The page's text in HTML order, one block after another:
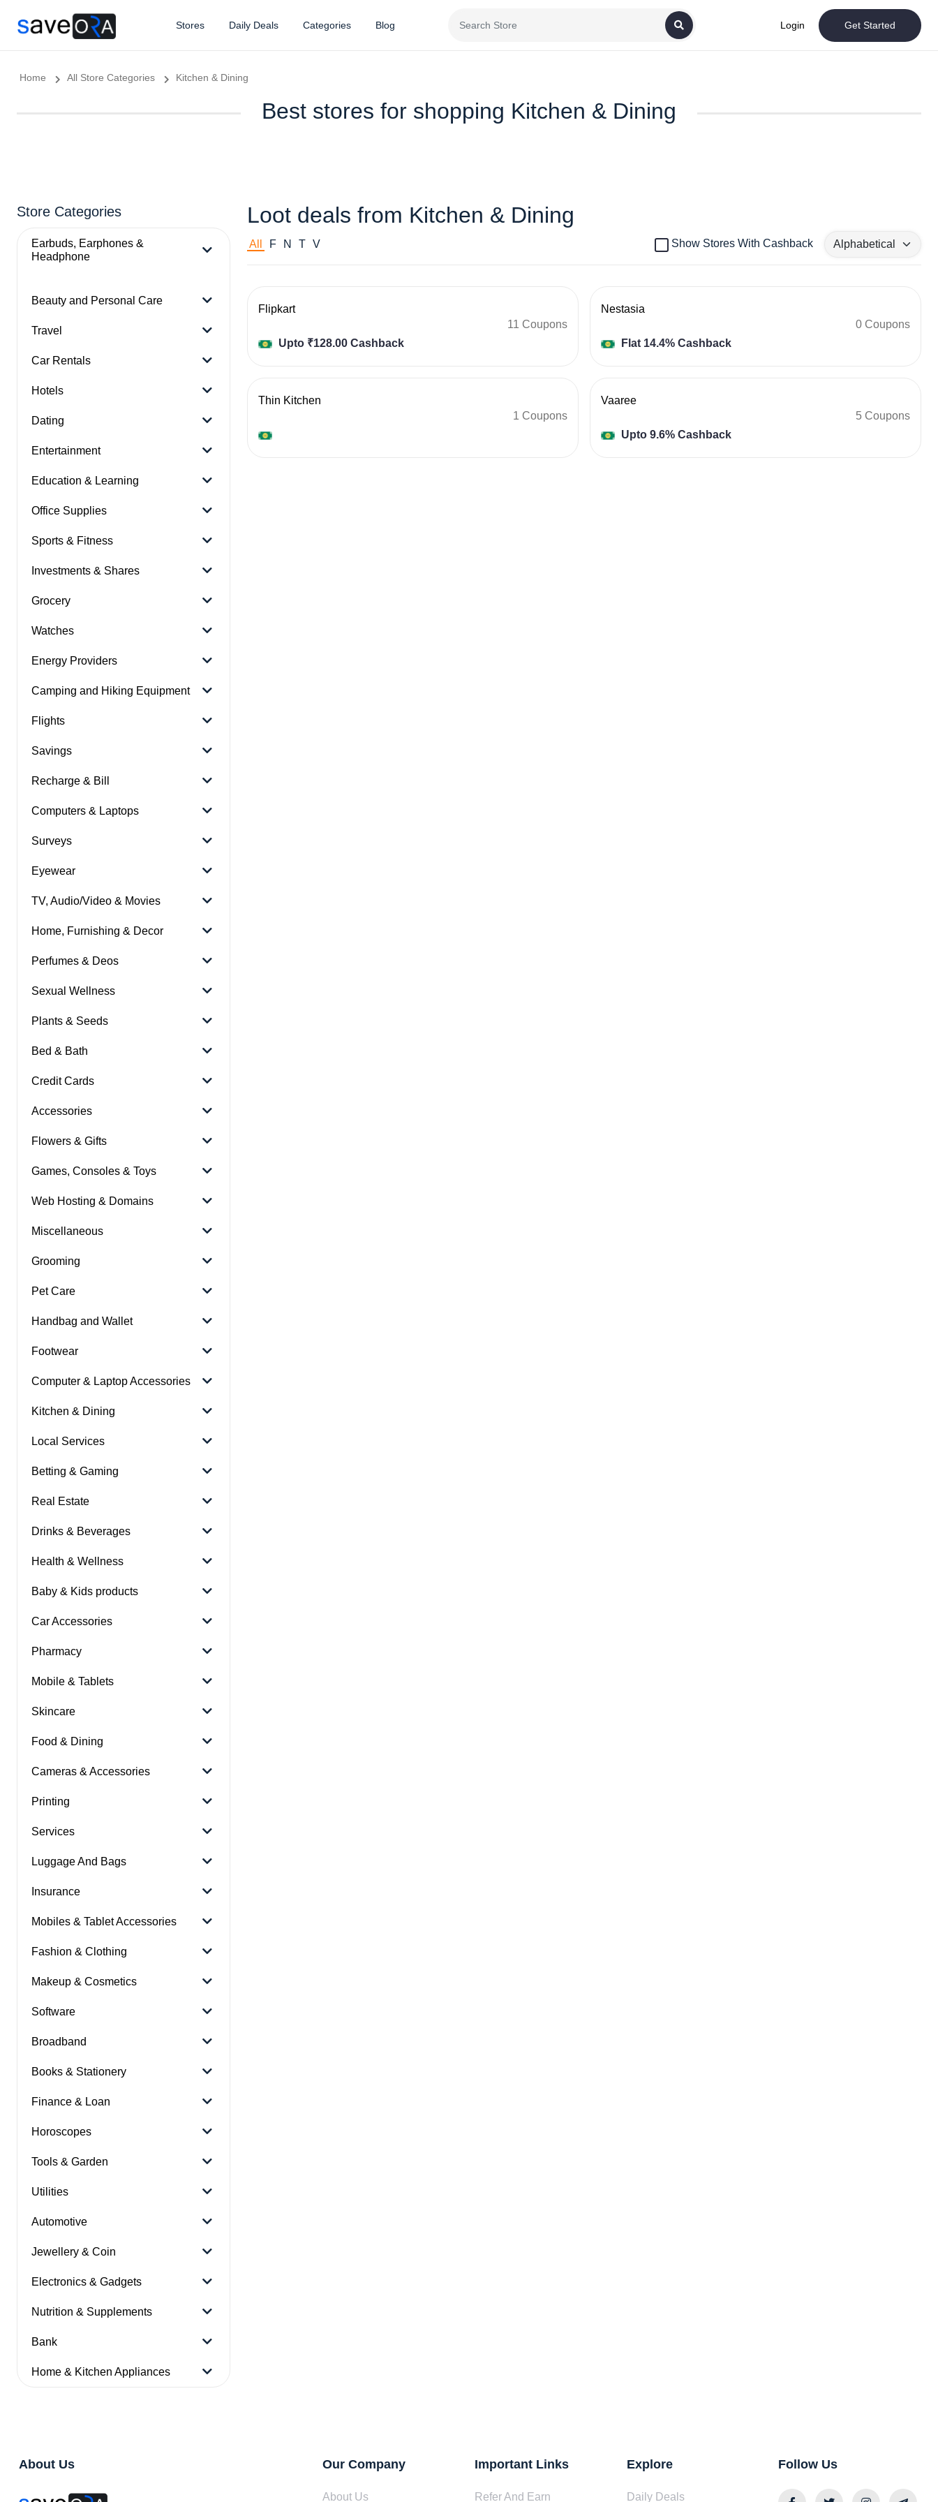
Stores Daily Deals Categories Blog Login Get Started
Home All Store Categories Kitchen & Dining
Best stores for shopping Kitchen & Dining
Store Categories
Earbuds, Earphones &
Headphone
Beauty and Personal Care
Travel
Car Rentals
Hotels
Dating
Entertainment
Education & Learning
Office Supplies
Sports & Fitness
Investments & Shares
Grocery
Watches
Energy Providers
Camping and Hiking Equipment
Flights
Savings
Recharge & Bill
Computers & Laptops
Surveys
Eyewear
TV, Audio/Video & Movies
Home, Furnishing & Decor
Perfumes & Deos
Sexual Wellness
Plants & Seeds
Bed & Bath
Credit Cards
Accessories
Flowers & Gifts
Games, Consoles & Toys
Web Hosting & Domains
Miscellaneous
Grooming
Pet Care
Handbag and Wallet
Footwear
Computer & Laptop Accessories
Kitchen & Dining
Local Services
Betting & Gaming
Real Estate
Drinks & Beverages
Health & Wellness
Baby & Kids products
Car Accessories
Pharmacy
Mobile & Tablets
Skincare
Food & Dining
Cameras & Accessories
Printing
Services
Luggage And Bags
Insurance
Mobiles & Tablet Accessories
Fashion & Clothing
Makeup & Cosmetics
Software
Broadband
Books & Stationery
Finance & Loan
Horoscopes
Tools & Garden
Utilities
Automotive
Jewellery & Coin
Electronics & Gadgets
Nutrition & Supplements
Bank
Home & Kitchen Appliances
Loot deals from Kitchen & Dining
All F N T V Show Stores With Cashback
Flipkart
Upto ₹128.00 Cashback
11 Coupons
Nestasia
Flat 14.4% Cashback
0 Coupons
Thin Kitchen
1 Coupons
Vaaree
Upto 9.6% Cashback
5 Coupons
About Us Our Company
About Us
Important Links
Refer And Earn
Explore
Daily Deals
Follow Us